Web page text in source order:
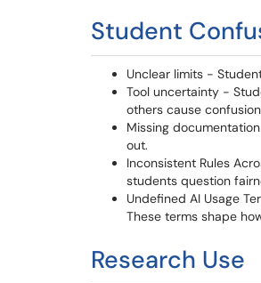
Student
Unclear limits -
Tool uncertainty -
others cause
Missing
out.
Inconsistent Rules
students question
Undefined AI Usage
These terms shape
Research Use